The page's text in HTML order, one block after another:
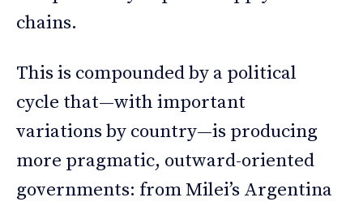
chains.
This is compounded by a political
cycle that—with important
variations by country—is producing
more pragmatic, outward-oriented
governments: from Milei’s Argentina